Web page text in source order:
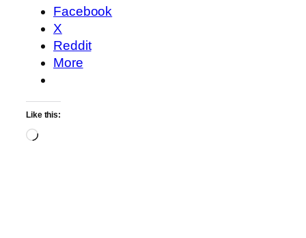
Facebook
X
Reddit
More
Like this:
Loading…